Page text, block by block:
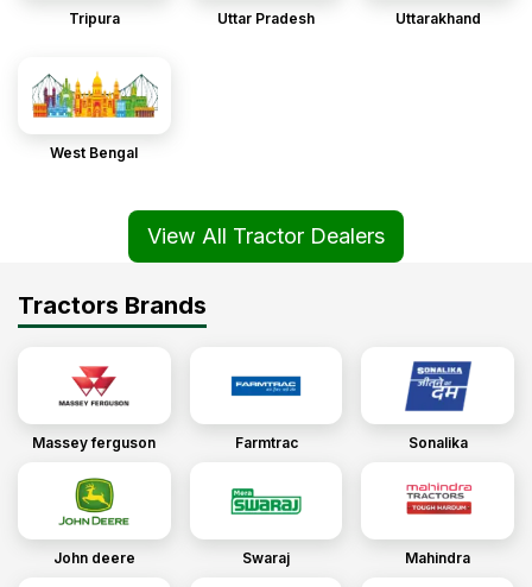
Tripura Uttar Pradesh Uttarakhand
West Bengal
View All Tractor Dealers
Tractors Brands
Massey ferguson Farmtrac Sonalika
John deere Swaraj Mahindra